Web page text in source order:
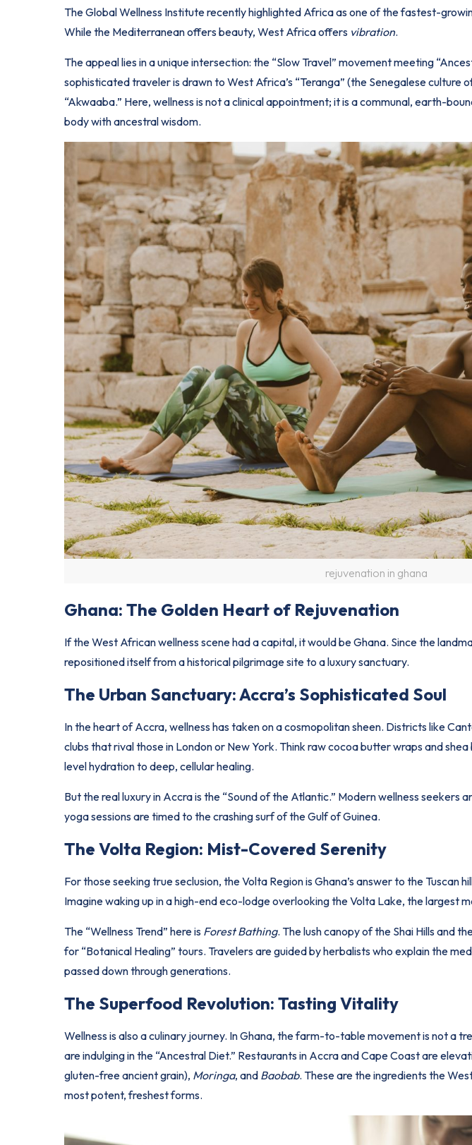
The Global Wellness Institute recently highlighted Africa as one of the fastest-
While the Mediterranean offers beauty,West Africaoffers vibration.
The appeal lies in a unique intersection: the “Slow Travel” movement meeting
sophisticated traveler is drawn to West Africa’s “Teranga” (the Senegalese culture
“Akwaaba.” Here, wellness is not a clinical appointment; it is a communal, earth-
body with ancestral wisdom.
rejuvenation in ghana
Ghana: The Golden Heart of Rejuvenation
If the West African wellness scene had a capital, it would be Ghana. Since the
repositioned itself from a historical pilgrimage site to a luxury sanctuary.
The Urban Sanctuary: Accra’s Sophisticated Soul
In the heart of Accra, wellness has taken on a cosmopolitan sheen. Districts like
clubs that rival those in London or New York. Think raw cocoa butter wraps and
level hydration to deep, cellular healing.
But the real luxury in Accra is the “Sound of the Atlantic.” Modern wellness seekers
yoga sessions are timed to the crashing surf of the Gulf of Guinea.
The Volta Region: Mist-Covered Serenity
For those seeking true seclusion, the Volta Region is Ghana’s answer to the Tuscan
Imagine waking up in a high-end eco-lodge overlooking the Volta Lake, the largest
The “Wellness Trend” here is Forest Bathing. The lush canopy of the Shai Hills and
for “Botanical Healing” tours. Travelers are guided by herbalists who explain the
passed down through generations.
The Superfood Revolution: Tasting Vitality
Wellness is also a culinary journey. In Ghana, the farm-to-table movement is not a
are indulging in the “Ancestral Diet.” Restaurants in Accra and Cape Coast are
gluten-free ancient grain), Moringa, and Baobab. These are the ingredients the
most potent, freshest forms.